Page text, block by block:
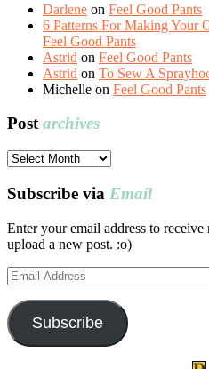
Darlene on Feel Good Pants
6 Patterns For Making Your
Feel Good Pants
Astrid on Feel Good Pants
Astrid on To Sew A
Michelle on Feel Good Pants
Postarchives
Post
Subscribe via Email
Enter your email address to
upload a new post. :o)
Email
Address
Subscribe